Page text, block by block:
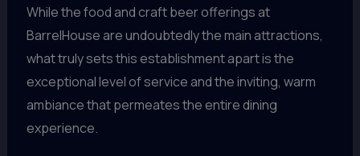
While the food and craft beer offerings at
BarrelHouse are undoubtedly the main attractions,
what truly sets this establishment apart is the
exceptional level of service and the inviting, warm
ambiance that permeates the entire dining
experience.